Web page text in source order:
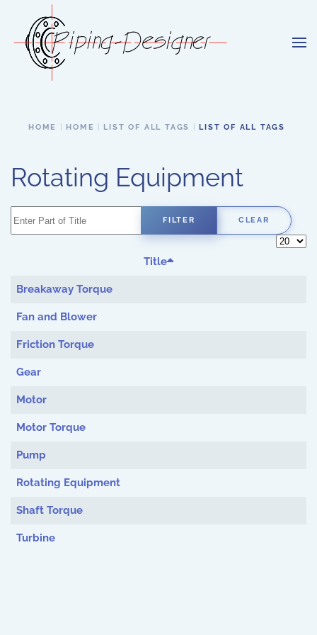
Skip to main content
HOME HOME LIST OF ALL TAGS LIST OF ALL TAGS
Rotating Equipment
Enter Part of Title FILTER CLEAR
Display
Title
Breakaway Torque
Fan and Blower
Friction Torque
Gear
Motor
Motor Torque
Pump
Rotating Equipment
Shaft Torque
Turbine